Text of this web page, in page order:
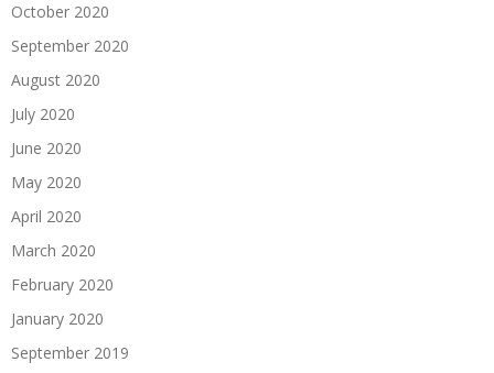
October 2020
September 2020
August 2020
July 2020
June 2020
May 2020
April 2020
March 2020
February 2020
January 2020
September 2019